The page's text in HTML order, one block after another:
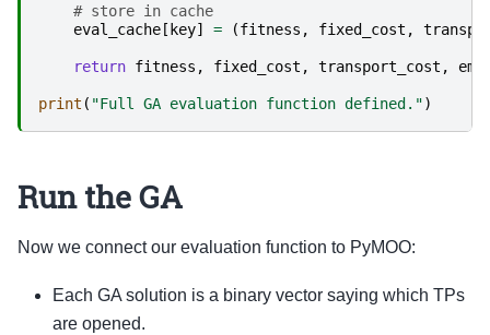
# store in cache
eval_cache [ key] = (fitness , fixed_cost ,
return fitness , fixed_cost , transport_cost ,
print ( "Full GA evaluation function defined.")
Run the GA
Now we connect our evaluation function to PyMOO:
Each GA solution is a binary vector saying which TPs
are opened.